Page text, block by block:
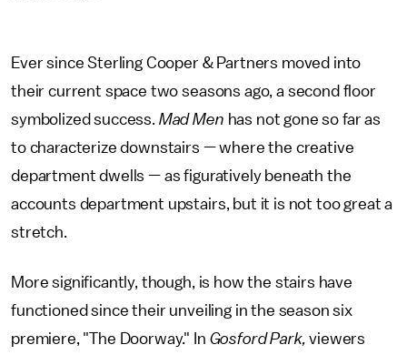
Ever since Sterling Cooper & Partners moved into
their current space two seasons ago, a second floor
symbolized success. Mad Men has not gone so far as
to characterize downstairs — where the creative
department dwells — as figuratively beneath the
accounts department upstairs, but it is not too great a
stretch.
More significantly, though, is how the stairs have
functioned since their unveiling in the season six
premiere, "The Doorway." In Gosford Park, viewers